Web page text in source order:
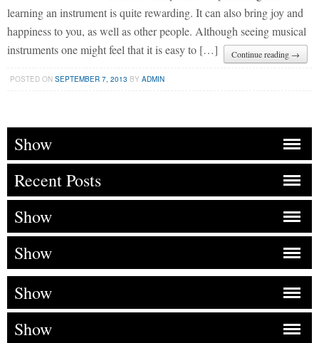
learning an instrument is quite rewarding. It can also bring joy and
happiness to you, as well as other people. Although seeing musical
instruments one might feel that it is easy to […]
Continue reading →
POSTED ONSEPTEMBER 7, 2013 BYADMIN
Show
Recent Posts
Show
Show
Show
Show